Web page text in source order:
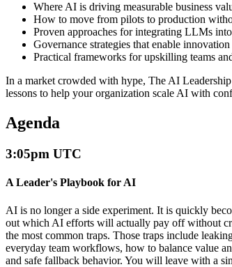
Where AI is driving measurable business
How to move from pilots to production
Proven approaches for integrating LLMs
Governance strategies that enable
Practical frameworks for upskilling teams
In a market crowded with hype, The AI
lessons to help your organization scale AI with
Agenda
3:05pm UTC
A Leader's Playbook for AI
AI is no longer a side experiment. It is quickly
out which AI efforts will actually pay off without
the most common traps. Those traps include
everyday team workflows, how to balance value
and safe fallback behavior. You will leave with a